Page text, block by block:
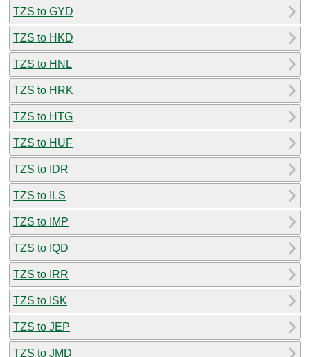
TZS to GYD
TZS to HKD
TZS to HNL
TZS to HRK
TZS to HTG
TZS to HUF
TZS to IDR
TZS to ILS
TZS to IMP
TZS to IQD
TZS to IRR
TZS to ISK
TZS to JEP
TZS to JMD